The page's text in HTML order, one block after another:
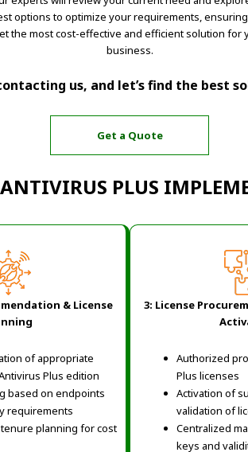
options to optimize your requirements,
the most cost-effective and efficient solution for
business.
us, and let’s find the best
Get a Quote
PLUS
& License
of appropriate
Plus edition
based on endpoints
requirements
planning for cost
3: License
Authorized
Plus licenses
Activation of
validation of
Centralized
keys and